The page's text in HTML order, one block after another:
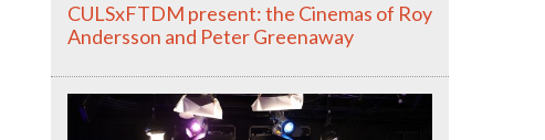
CULSxFTDM present: the Cinemas of Roy
Andersson and Peter Greenaway